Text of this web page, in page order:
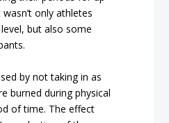
only athletes
but also some
by not taking in as
burned during physical
of time. The effect